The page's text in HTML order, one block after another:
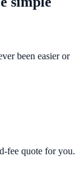
been easier or
fee quote for you.